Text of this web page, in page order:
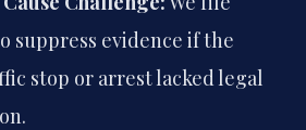
suppress evidence if the
stop or arrest lacked legal